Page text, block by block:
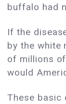
buffalo had
If the
by the white
of millions
would
These basic